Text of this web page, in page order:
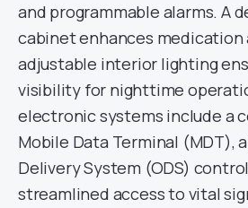
and programmable alarms. A
cabinet enhances medication
adjustable interior lighting
visibility for nighttime
electronic systems include a
Mobile Data Terminal (MDT),
Delivery System (ODS)
streamlined access to vital